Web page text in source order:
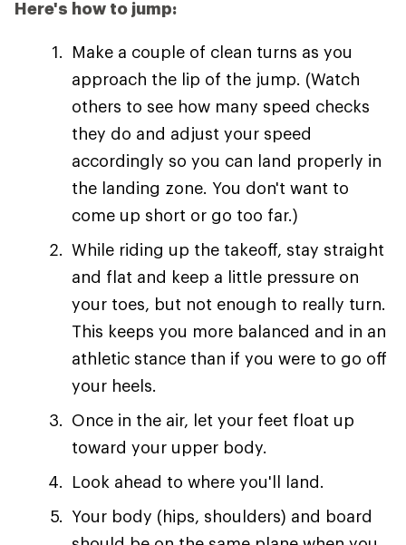
Here's how to jump:
Make a couple of clean turns as you
approach the lip of the jump. (Watch
others to see how many speed checks
they do and adjust your speed
accordingly so you can land properly in
the landing zone. You don't want to
come up short or go too far.)
While riding up the takeoff, stay straight
and flat and keep a little pressure on
your toes, but not enough to really turn.
This keeps you more balanced and in an
athletic stance than if you were to go off
your heels.
Once in the air, let your feet float up
toward your upper body.
Look ahead to where you'll land.
Your body (hips, shoulders) and board